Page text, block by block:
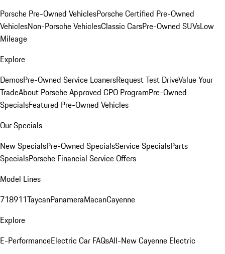
Porsche Pre-Owned VehiclesPorsche Certified Pre-Owned
VehiclesNon-Porsche VehiclesClassic CarsPre-Owned SUVsLow
Mileage
Explore
DemosPre-Owned Service LoanersRequest Test DriveValue Your
TradeAbout Porsche Approved CPO ProgramPre-Owned
SpecialsFeatured Pre-Owned Vehicles
Our Specials
New SpecialsPre-Owned SpecialsService SpecialsParts
SpecialsPorsche Financial Service Offers
Model Lines
718911TaycanPanameraMacanCayenne
Explore
E-PerformanceElectric Car FAQsAll-New Cayenne Electric